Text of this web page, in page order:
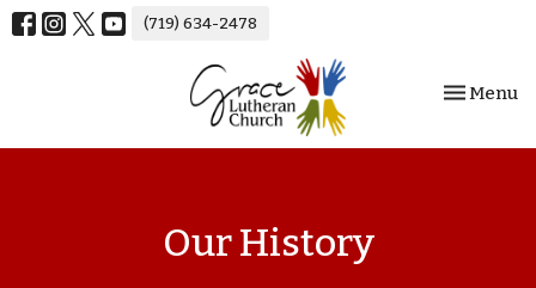
(719) 634-2478
Toggle
Menu
Our History